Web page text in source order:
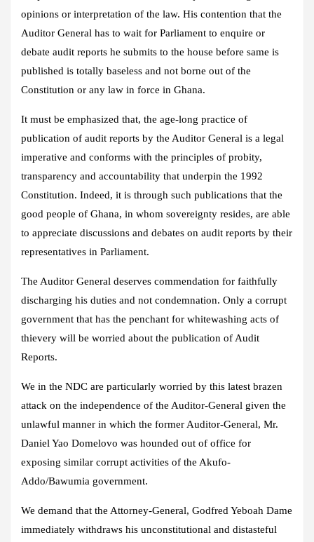
opinions or interpretation of the law. His contention that the
Auditor General has to wait for Parliament to enquire or
debate audit reports he submits to the house before same is
published is totally baseless and not borne out of the
Constitution or any law in force in Ghana.
It must be emphasized that, the age-long practice of
publication of audit reports by the Auditor General is a legal
imperative and conforms with the principles of probity,
transparency and accountability that underpin the 1992
Constitution. Indeed, it is through such publications that the
good people of Ghana, in whom sovereignty resides, are able
to appreciate discussions and debates on audit reports by their
representatives in Parliament.
The Auditor General deserves commendation for faithfully
discharging his duties and not condemnation. Only a corrupt
government that has the penchant for whitewashing acts of
thievery will be worried about the publication of Audit
Reports.
We in the NDC are particularly worried by this latest brazen
attack on the independence of the Auditor-General given the
unlawful manner in which the former Auditor-General, Mr.
Daniel Yao Domelovo was hounded out of office for
exposing similar corrupt activities of the Akufo-
Addo/Bawumia government.
We demand that the Attorney-General, Godfred Yeboah Dame
immediately withdraws his unconstitutional and distasteful